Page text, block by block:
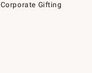
Corporate Gifting